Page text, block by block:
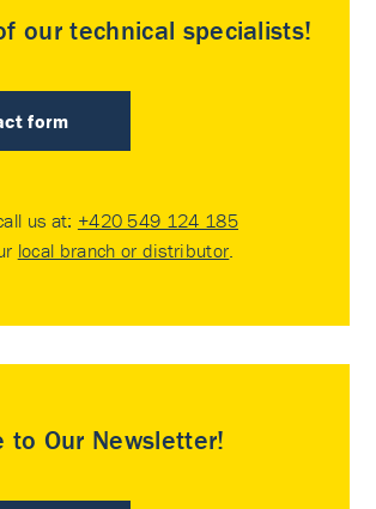
our technical specialists!
form
us at: +420 549 124 185
local branch or distributor.
to Our Newsletter!